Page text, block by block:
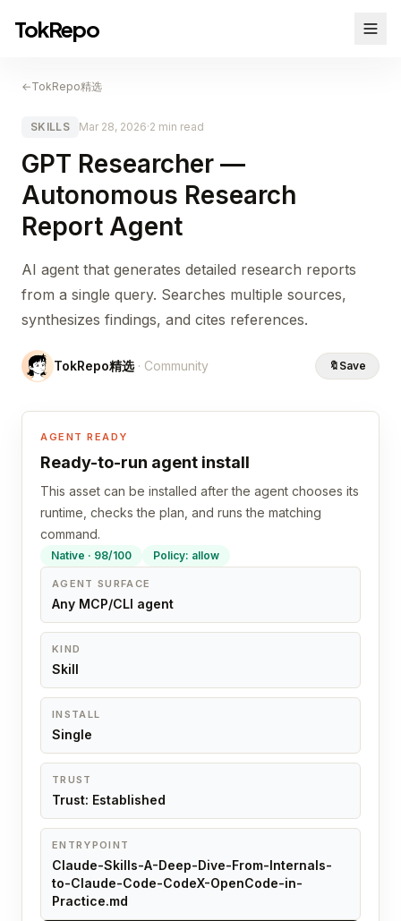
TokRepo
←TokRepo精选
SKILLS Mar 28, 2026·2 min read
GPT Researcher —
Autonomous Research
Report Agent
AI agent that generates detailed research reports
from a single query. Searches multiple sources,
synthesizes findings, and cites references.
TokRepo精选· Community 🔖 Save
AGENT READY
Ready-to-run agent install
This asset can be installed after the agent chooses its
runtime, checks the plan, and runs the matching
command.
Native · 98/100 Policy: allow
AGENT SURFACE
Any MCP/CLI agent
KIND
Skill
INSTALL
Single
TRUST
Trust: Established
ENTRYPOINT
Claude-Skills-A-Deep-Dive-From-Internals-
to-Claude-Code-CodeX-OpenCode-in-
Practice.md